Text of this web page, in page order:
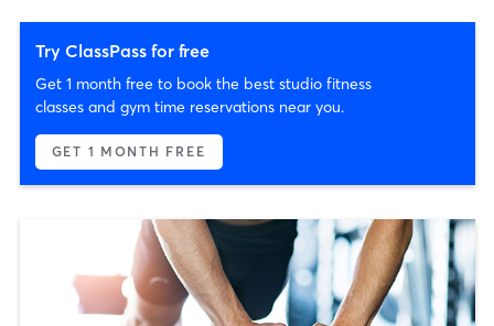
Try ClassPass for free
Get 1 month free to book the best studio fitness
classes and gym time reservations near you.
GET 1 MONTH FREE